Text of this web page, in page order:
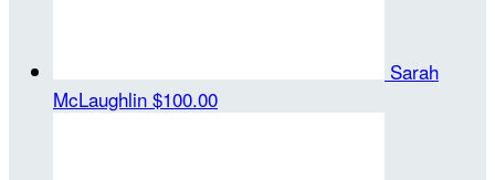
Sarah
McLaughlin $100.00